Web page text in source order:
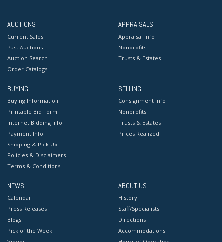
AUCTIONS
Current Sales
Past Auctions
Auction Search
Order Catalogs
APPRAISALS
Appraisal Info
Nonprofits
Trusts & Estates
BUYING
Buying Information
Printable Bid Form
Internet Bidding Info
Payment Info
Shipping & Pick Up
Policies & Disclaimers
Terms & Conditions
SELLING
Consignment Info
Nonprofits
Trusts & Estates
Prices Realized
NEWS
Calendar
Press Releases
Blogs
Pick of the Week
ABOUT US
History
Staff/Specialists
Directions
Accommodations